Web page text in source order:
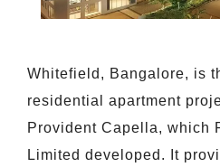
Whitefield, Bangalore, is
residential apartment
Provident Capella, which
Limited developed. It